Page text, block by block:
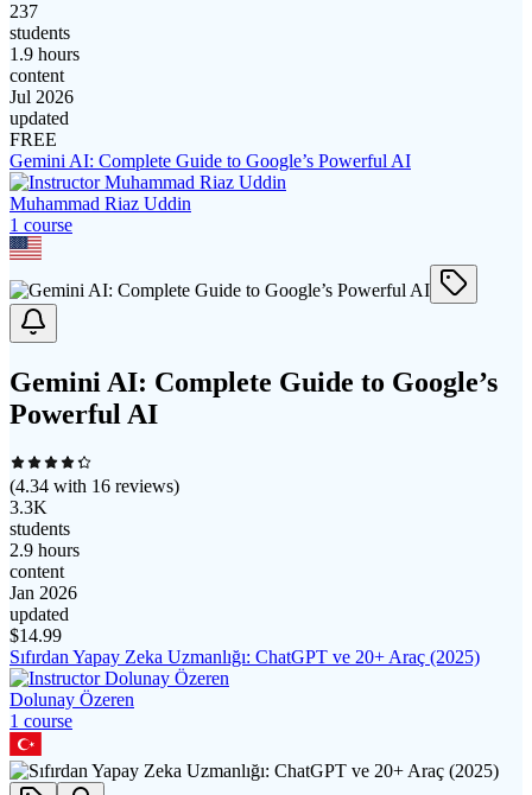
237
students
1.9 hours
content
Jul 2026
updated
FREE
Gemini AI: Complete Guide to Google’s Powerful AI
Muhammad Riaz Uddin
1 course
Gemini AI: Complete Guide to Google’s
Powerful AI
(4.34 with 16 reviews)
3.3K
students
2.9 hours
content
Jan 2026
updated
$14.99
Sıfırdan Yapay Zeka Uzmanlığı: ChatGPT ve 20+ Araç (2025)
Dolunay Özeren
1 course